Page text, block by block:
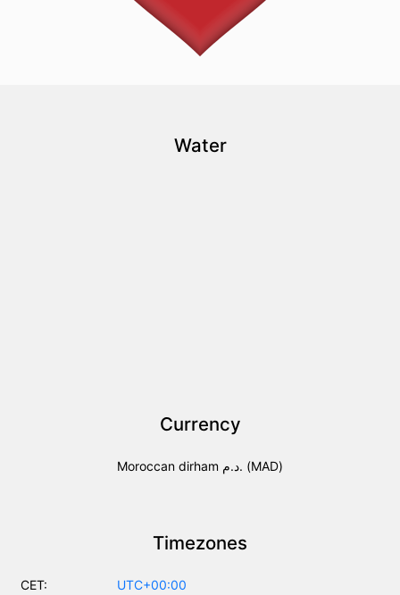
Water
Currency
Moroccan dirham د.م. (MAD)
Timezones
CET:
UTC+00:00